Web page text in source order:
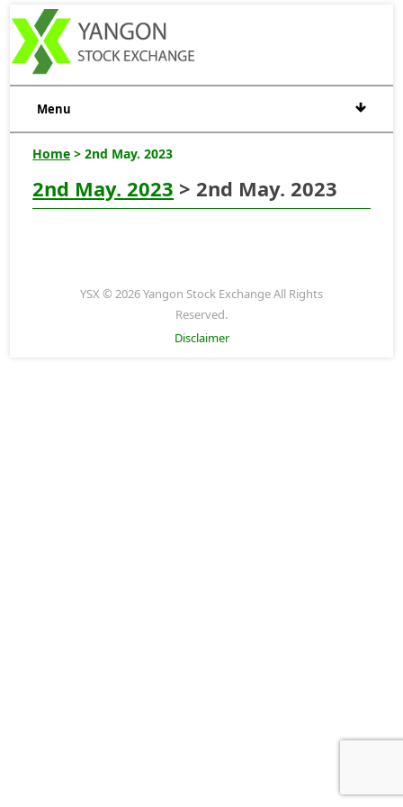
Menu
Home > 2nd May. 2023
2nd May. 2023 > 2nd May. 2023
YSX © 2026 Yangon Stock Exchange All Rights
Reserved.
Disclaimer